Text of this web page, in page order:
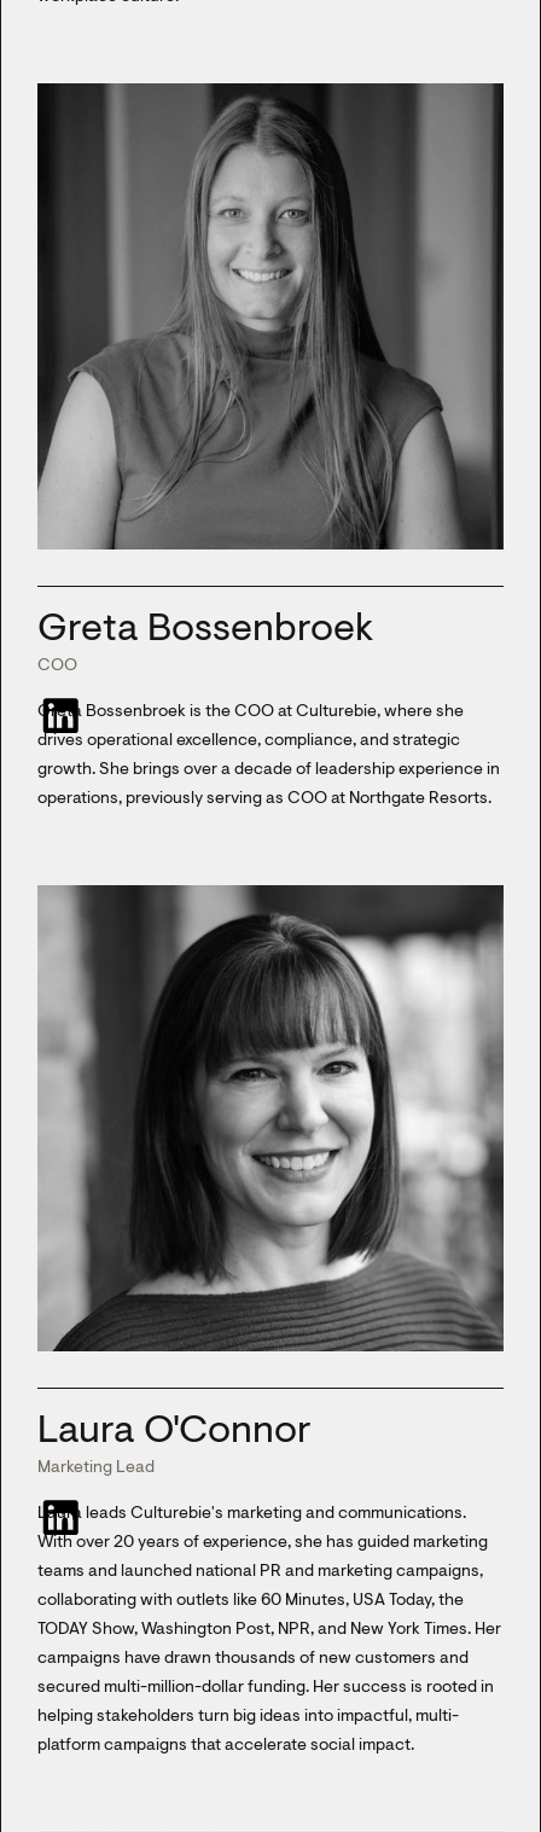
Greta Bossenbroek
COO
Greta Bossenbroek is the COO at Culturebie, where she
drives operational excellence, compliance, and strategic
growth. She brings over a decade of leadership experience in
operations, previously serving as COO at Northgate Resorts.
Laura O'Connor
Marketing Lead
Laura leads Culturebie's marketing and communications.
With over 20 years of experience, she has guided marketing
teams and launched national PR and marketing campaigns,
collaborating with outlets like 60 Minutes, USA Today, the
TODAY Show, Washington Post, NPR, and New York Times. Her
campaigns have drawn thousands of new customers and
secured multi-million-dollar funding. Her success is rooted in
helping stakeholders turn big ideas into impactful, multi-
platform campaigns that accelerate social impact.